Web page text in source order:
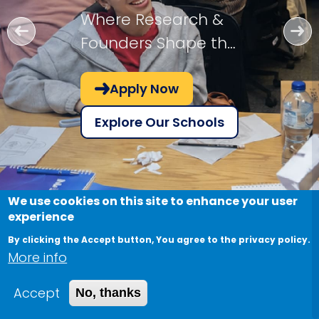
Where Research &
Founders Shape the
Future!
Apply Now
Explore Our Schools
We use cookies on this site to enhance your user
experience
By clicking the Accept button, You agree to the privacy policy.
More info
Accept
No, thanks